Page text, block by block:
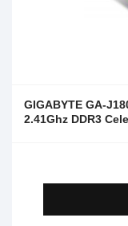
GIGABYTE GA-
2.41Ghz DDR3